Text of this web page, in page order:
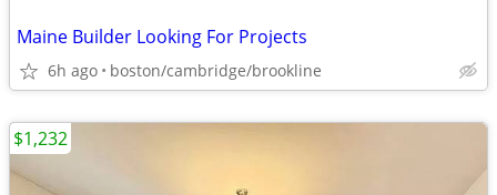
Maine Builder Looking For Projects
6h ago boston/cambridge/brookline
$1,232